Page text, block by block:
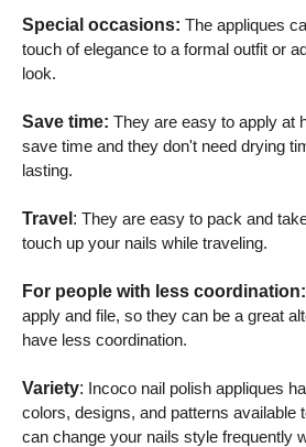
Special occasions: The appliques
touch of elegance to a formal outfit or
look.
Save time: They are easy to apply at
save time and they don't need drying
lasting.
Travel : They are easy to pack and
touch up your nails while traveling.
For people with less coordination:
apply and file, so they can be a great
have less coordination.
Variety: Incoco nail polish appliques
colors, designs, and patterns available
can change your nails style frequently